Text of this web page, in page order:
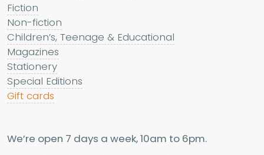
Fiction
Non-fiction
Children’s, Teenage & Educational
Magazines
Stationery
Special Editions
Gift cards
We’re open 7 days a week, 10am to 6pm.